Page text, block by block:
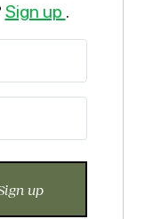
Sign up .
up